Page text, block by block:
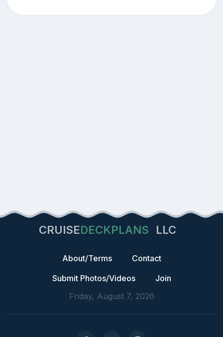
CRUISEDECKPLANS LLC
About/Terms
Contact
Submit Photos/Videos
Join
Friday, August 7, 2026